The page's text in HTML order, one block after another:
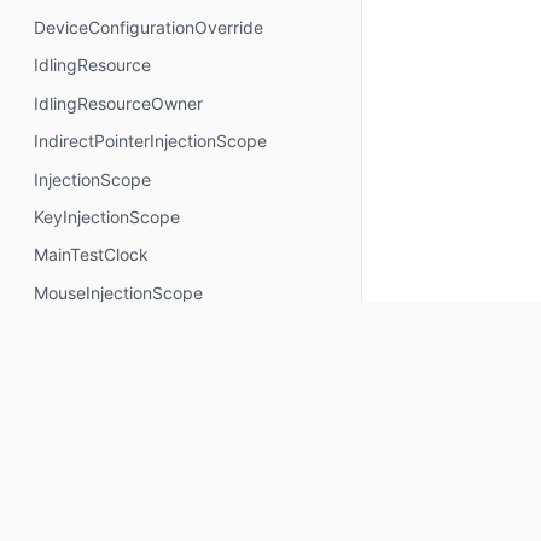
DeviceConfigurationOverride
IdlingResource
IdlingResourceOwner
IndirectPointerInjectionScope
InjectionScope
KeyInjectionScope
MainTestClock
MouseInjectionScope